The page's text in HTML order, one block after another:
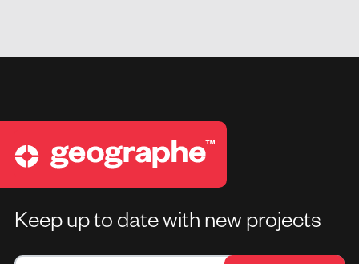
Keep up to date with new projects